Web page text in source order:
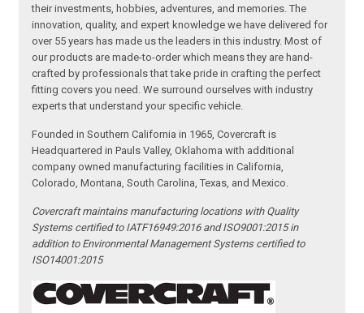
their investments, hobbies, adventures, and memories. The
innovation, quality, and expert knowledge we have delivered for
over 55 years has made us the leaders in this industry. Most of
our products are made-to-order which means they are hand-
crafted by professionals that take pride in crafting the perfect
fitting covers you need. We surround ourselves with industry
experts that understand your specific vehicle.
Founded in Southern California in 1965, Covercraft is
Headquartered in Pauls Valley, Oklahoma with additional
company owned manufacturing facilities in California,
Colorado, Montana, South Carolina, Texas, and Mexico.
Covercraft maintains manufacturing locations with Quality
Systems certified to IATF16949:2016 and ISO9001:2015 in
addition to Environmental Management Systems certified to
ISO14001:2015